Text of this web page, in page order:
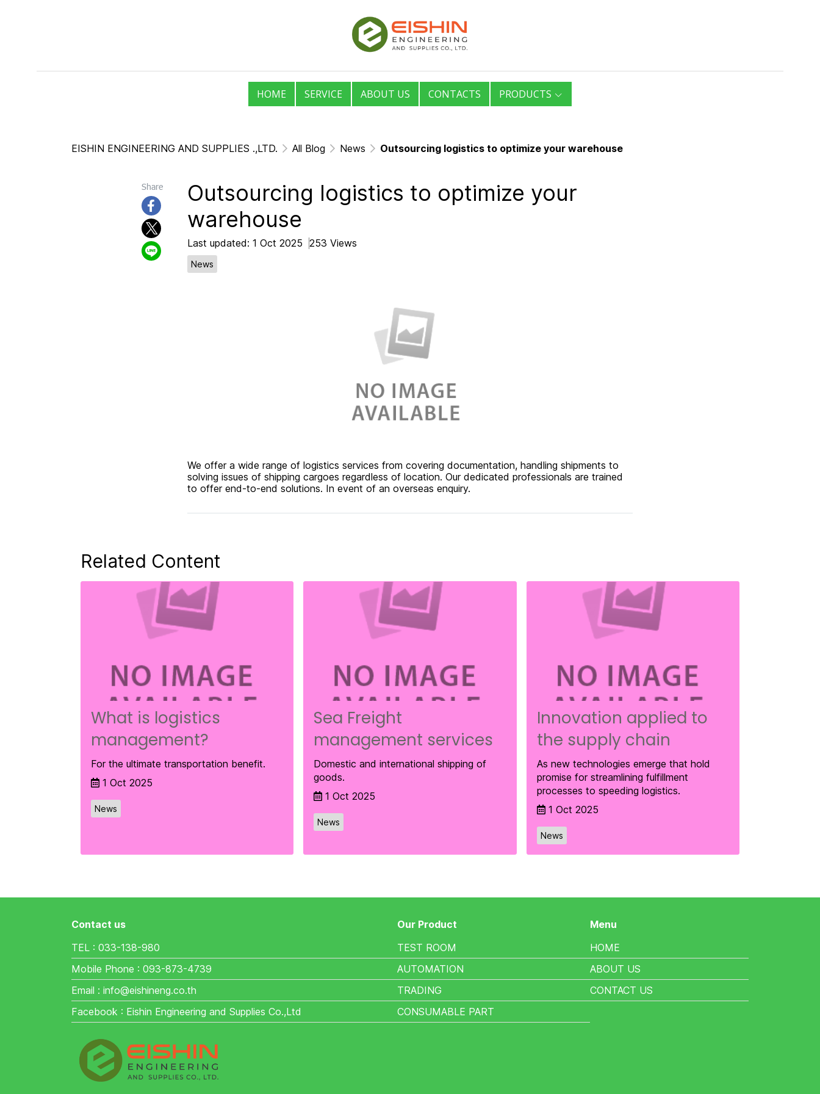
HOME SERVICE ABOUT US CONTACTS PRODUCTS
EISHIN ENGINEERING AND SUPPLIES .,LTD. All Blog News Outsourcing logistics to optimize your warehouse
Share
Outsourcing logistics to optimize your
warehouse
Last updated: 1 Oct 2025 253 Views
News
We offer a wide range of logistics services from covering documentation, handling shipments to
solving issues of shipping cargoes regardless of location. Our dedicated professionals are trained
to offer end-to-end solutions. In event of an overseas enquiry.
Related Content
What is logistics
management?
For the ultimate transportation benefit.
1 Oct 2025
News
Sea Freight
management services
Domestic and international shipping of
goods.
1 Oct 2025
News
Innovation applied to
the supply chain
As new technologies emerge that hold
promise for streamlining fulfillment
processes to speeding logistics.
1 Oct 2025
News
Contact us
TEL : 033-138-980
Mobile Phone : 093-873-4739
Email : info@eishineng.co.th
Facebook : Eishin Engineering and Supplies Co.,Ltd
Our Product
TEST ROOM
AUTOMATION
TRADING
CONSUMABLE PART
Menu
HOME
ABOUT US
CONTACT US